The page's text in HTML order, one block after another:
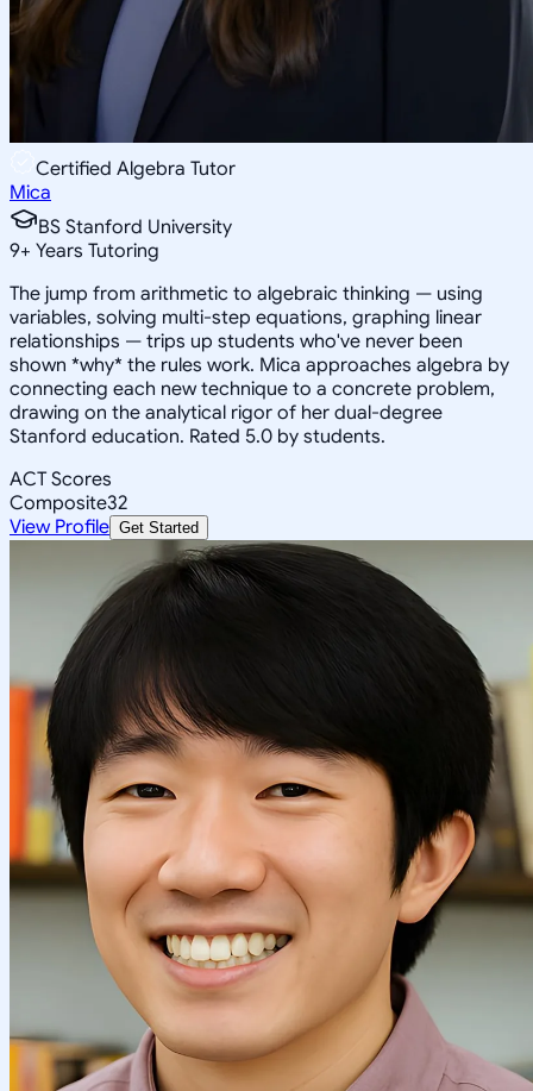
Certified Algebra Tutor
Mica
BS Stanford University
9+ Years Tutoring
The jump from arithmetic to algebraic thinking — using
variables, solving multi-step equations, graphing linear
relationships — trips up students who've never been
shown *why* the rules work. Mica approaches algebra by
connecting each new technique to a concrete problem,
drawing on the analytical rigor of her dual-degree
Stanford education. Rated 5.0 by students.
ACT Scores
Composite32
View Profile Get Started